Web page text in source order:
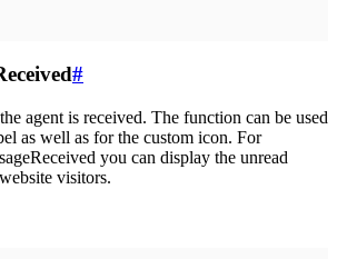
#
agent is received. The function can be used
as well as for the custom icon. For
you can display the unread
visitors.